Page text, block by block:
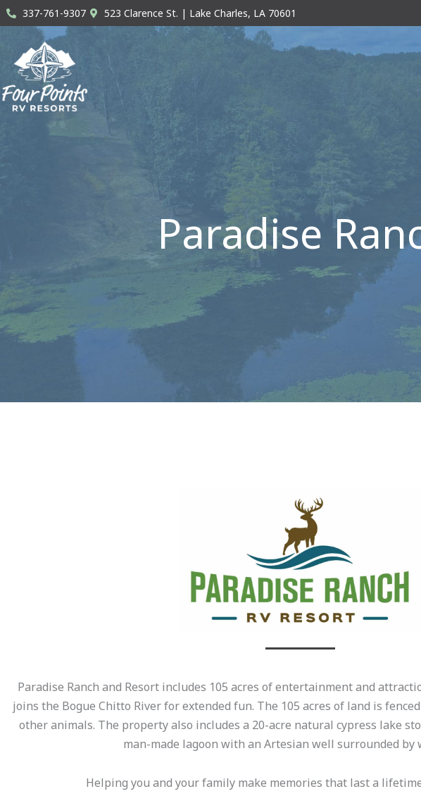
Skip
to
content
337-761-9307 523 Clarence St. | Lake Charles, LA 70601
Paradise
Paradise Ranch and Resort includes 105 acres of entertainment and
joins the Bogue Chitto River for extended fun. The 105 acres of land is
other animals. The property also includes a 20-acre natural cypress lake
man-made lagoon with an Artesian well surrounded by
Helping you and your family make memories that last a